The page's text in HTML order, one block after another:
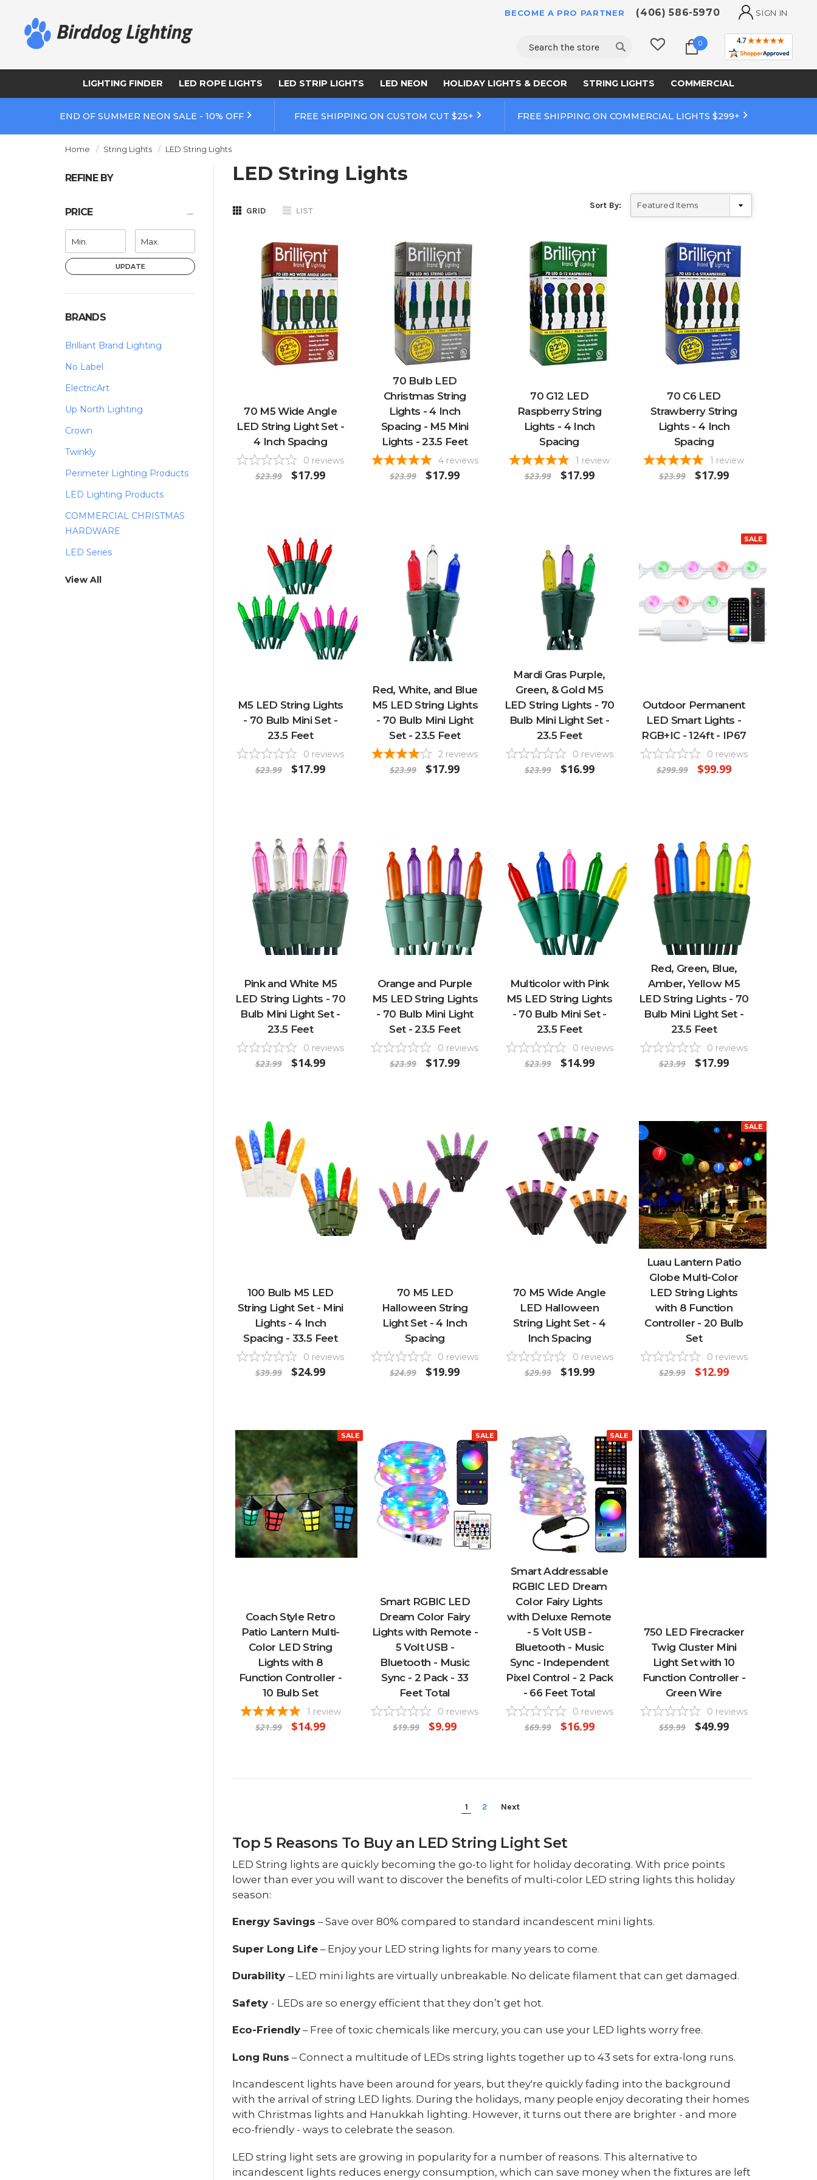
BECOME A PRO PARTNER (406) 586-5970 SIGN IN
Search 0
LIGHTING FINDER LED ROPE LIGHTS LED STRIP LIGHTS LED NEON HOLIDAY LIGHTS & DECOR STRING LIGHTS COMMERCIAL
END OF SUMMER NEON SALE - 10% OFF FREE SHIPPING ON CUSTOM CUT $25+ FREE SHIPPING ON COMMERCIAL LIGHTS $299+
Home String Lights LED String Lights
REFINE BY
PRICE
UPDATE
BRANDS
Brilliant Brand Lighting
No Label
ElectricArt
Up North Lighting
Crown
Twinkly
Perimeter Lighting Products
LED Lighting Products
COMMERCIAL CHRISTMAS
HARDWARE
LED Series
View All
LED String Lights
GRID LIST Sort By:
70 M5 Wide Angle
LED String Light Set -
4 Inch Spacing
0 reviews
$23.99 $17.99
70 Bulb LED
Christmas String
Lights - 4 Inch
Spacing - M5 Mini
Lights - 23.5 Feet
4 reviews
$23.99 $17.99
70 G12 LED
Raspberry String
Lights - 4 Inch
Spacing
1 review
$23.99 $17.99
70 C6 LED
Strawberry String
Lights - 4 Inch
Spacing
1 review
$23.99 $17.99
M5 LED String Lights
- 70 Bulb Mini Set -
23.5 Feet
0 reviews
$23.99 $17.99
Red, White, and Blue
M5 LED String Lights
- 70 Bulb Mini Light
Set - 23.5 Feet
2 reviews
$23.99 $17.99
Mardi Gras Purple,
Green, & Gold M5
LED String Lights - 70
Bulb Mini Light Set -
23.5 Feet
0 reviews
$23.99 $16.99
SALE
Outdoor Permanent
LED Smart Lights -
RGB+IC - 124ft - IP67
0 reviews
$299.99 $99.99
Pink and White M5
LED String Lights - 70
Bulb Mini Light Set -
23.5 Feet
0 reviews
$23.99 $14.99
Orange and Purple
M5 LED String Lights
- 70 Bulb Mini Light
Set - 23.5 Feet
0 reviews
$23.99 $17.99
Multicolor with Pink
M5 LED String Lights
- 70 Bulb Mini Set -
23.5 Feet
0 reviews
$23.99 $14.99
Red, Green, Blue,
Amber, Yellow M5
LED String Lights - 70
Bulb Mini Light Set -
23.5 Feet
0 reviews
$23.99 $17.99
100 Bulb M5 LED
String Light Set - Mini
Lights - 4 Inch
Spacing - 33.5 Feet
0 reviews
$39.99 $24.99
70 M5 LED
Halloween String
Light Set - 4 Inch
Spacing
0 reviews
$24.99 $19.99
70 M5 Wide Angle
LED Halloween
String Light Set - 4
Inch Spacing
0 reviews
$29.99 $19.99
SALE
Luau Lantern Patio
Globe Multi-Color
LED String Lights
with 8 Function
Controller - 20 Bulb
Set
0 reviews
$29.99 $12.99
SALE
Coach Style Retro
Patio Lantern Multi-
Color LED String
Lights with 8
Function Controller -
10 Bulb Set
1 review
$21.99 $14.99
SALE
Smart RGBIC LED
Dream Color Fairy
Lights with Remote -
5 Volt USB -
Bluetooth - Music
Sync - 2 Pack - 33
Feet Total
0 reviews
$19.99 $9.99
SALE
Smart Addressable
RGBIC LED Dream
Color Fairy Lights
with Deluxe Remote
- 5 Volt USB -
Bluetooth - Music
Sync - Independent
Pixel Control - 2 Pack
- 66 Feet Total
0 reviews
$69.99 $16.99
750 LED Firecracker
Twig Cluster Mini
Light Set with 10
Function Controller -
Green Wire
0 reviews
$59.99 $49.99
1 2 Next
Top 5 Reasons To Buy an LED String Light Set
LED String lights are quickly becoming the go-to light for holiday decorating. With price points
lower than ever you will want to discover the benefits of multi-color LED string lights this holiday
season:
Energy Savings – Save over 80% compared to standard incandescent mini lights.
Super Long Life – Enjoy your LED string lights for many years to come.
Durability – LED mini lights are virtually unbreakable. No delicate filament that can get damaged.
Safety - LEDs are so energy efficient that they don’t get hot.
Eco-Friendly – Free of toxic chemicals like mercury, you can use your LED lights worry free.
Long Runs – Connect a multitude of LEDs string lights together up to 43 sets for extra-long runs.
Incandescent lights have been around for years, but they're quickly fading into the background
with the arrival of string LED lights. During the holidays, many people enjoy decorating their homes
with Christmas lights and Hanukkah lighting. However, it turns out there are brighter - and more
eco-friendly - ways to celebrate the season.
LED string light sets are growing in popularity for a number of reasons. This alternative to
incandescent lights reduces energy consumption, which can save money when the fixtures are left